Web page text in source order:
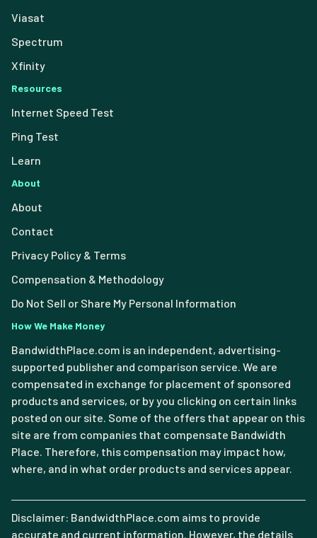
Viasat
Spectrum
Xfinity
Resources
Internet Speed Test
Ping Test
Learn
About
About
Contact
Privacy Policy & Terms
Compensation & Methodology
Do Not Sell or Share My Personal Information
How We Make Money
BandwidthPlace.com is an independent, advertising-
supported publisher and comparison service. We are
compensated in exchange for placement of sponsored
products and services, or by you clicking on certain links
posted on our site. Some of the offers that appear on this
site are from companies that compensate Bandwidth
Place. Therefore, this compensation may impact how,
where, and in what order products and services appear.
Disclaimer: BandwidthPlace.com aims to provide
accurate and current information. However, the details